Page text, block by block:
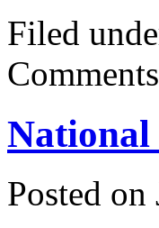
Filed
National
Posted on